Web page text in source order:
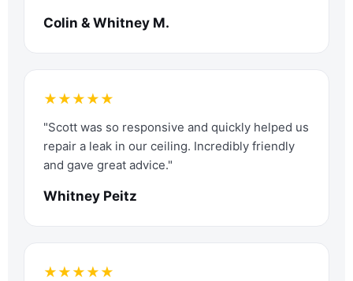
Colin & Whitney M.
★★★★★
"Scott was so responsive and quickly helped us
repair a leak in our ceiling. Incredibly friendly
and gave great advice."
Whitney Peitz
★★★★★